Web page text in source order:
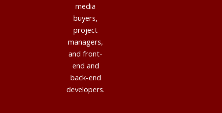
media
buyers,
project
managers,
and front-
end and
back-end
developers.